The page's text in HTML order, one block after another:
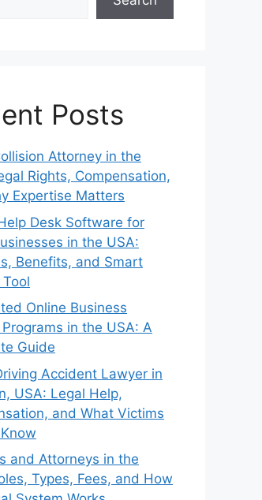
Posts
Attorney in the
Rights, Compensation,
Expertise Matters
Desk Software for
in the USA:
Benefits, and Smart
Online Business
in the USA: A
Guide
Accident Lawyer in
USA: Legal Help,
and What Victims
and Attorneys in the
Types, Fees, and How